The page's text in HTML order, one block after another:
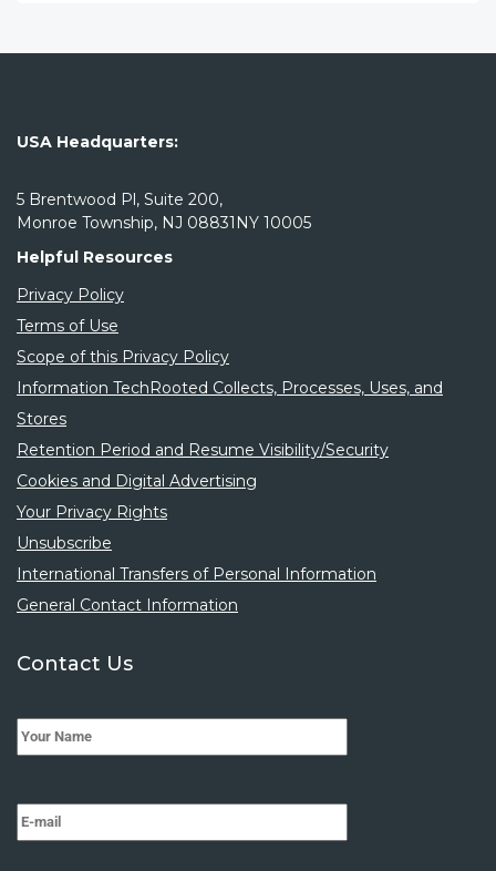
USA Headquarters:
5 Brentwood Pl, Suite 200,
Monroe Township, NJ 08831NY 10005
Helpful Resources
Privacy Policy
Terms of Use
Scope of this Privacy Policy
Information TechRooted Collects, Processes, Uses, and
Stores
Retention Period and Resume Visibility/Security
Cookies and Digital Advertising
Your Privacy Rights
Unsubscribe
International Transfers of Personal Information
General Contact Information
Contact Us